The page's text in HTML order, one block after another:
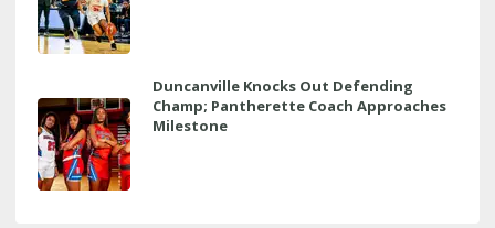
Duncanville Knocks Out Defending
Champ; Pantherette Coach Approaches
Milestone